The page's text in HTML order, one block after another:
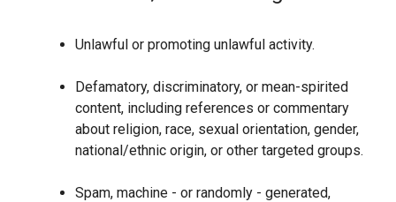
Unlawful or promoting unlawful activity.
Defamatory, discriminatory, or mean-spirited
content, including references or commentary
about religion, race, sexual orientation, gender,
national/ethnic origin, or other targeted groups.
Spam, machine - or randomly - generated,